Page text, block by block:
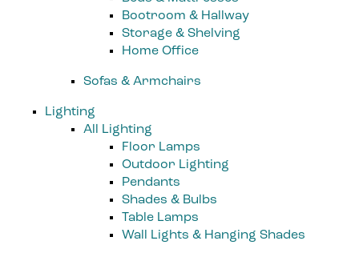
Bootroom & Hallway
Storage & Shelving
Home Office
Sofas & Armchairs
Lighting
All Lighting
Floor Lamps
Outdoor Lighting
Pendants
Shades & Bulbs
Table Lamps
Wall Lights & Hanging Shades